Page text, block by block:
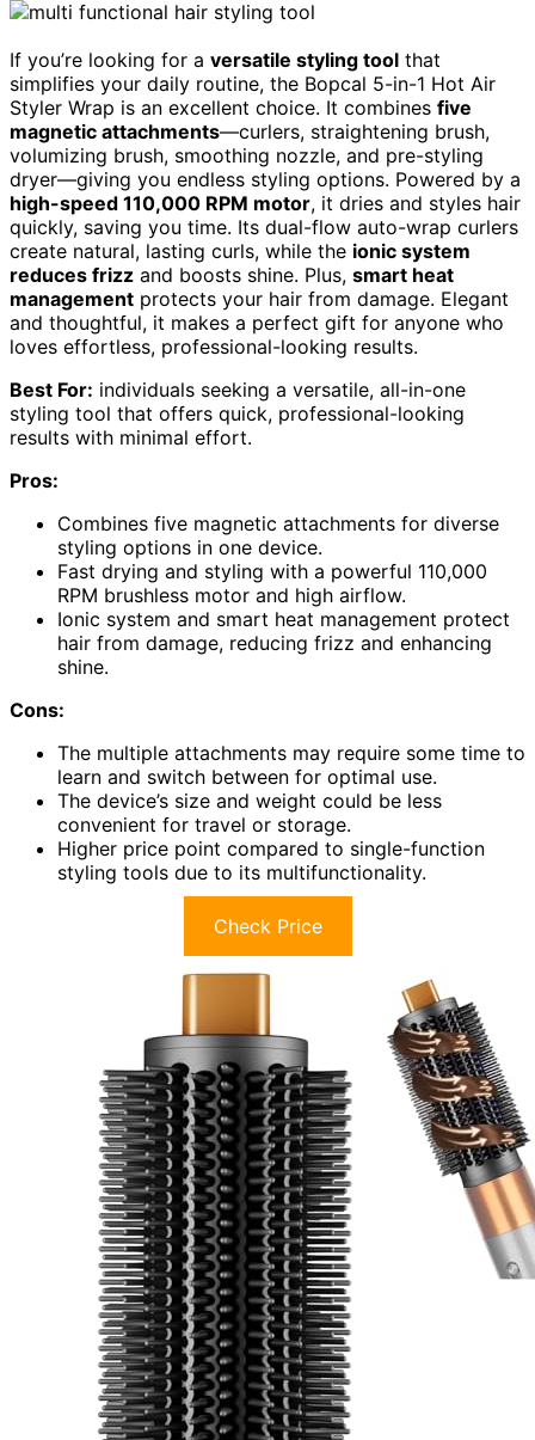
If you’re looking for a versatile styling tool that
simplifies your daily routine, the Bopcal 5-in-1 Hot Air
Styler Wrap is an excellent choice. It combines five
magnetic attachments—curlers, straightening brush,
volumizing brush, smoothing nozzle, and pre-styling
dryer—giving you endless styling options. Powered by a
high-speed 110,000 RPM motor, it dries and styles hair
quickly, saving you time. Its dual-flow auto-wrap curlers
create natural, lasting curls, while the ionic system
reduces frizz and boosts shine. Plus, smart heat
management protects your hair from damage. Elegant
and thoughtful, it makes a perfect gift for anyone who
loves effortless, professional-looking results.
Best For: individuals seeking a versatile, all-in-one
styling tool that offers quick, professional-looking
results with minimal effort.
Pros:
Combines five magnetic attachments for diverse
styling options in one device.
Fast drying and styling with a powerful 110,000
RPM brushless motor and high airflow.
Ionic system and smart heat management protect
hair from damage, reducing frizz and enhancing
shine.
Cons:
The multiple attachments may require some time to
learn and switch between for optimal use.
The device’s size and weight could be less
convenient for travel or storage.
Higher price point compared to single-function
styling tools due to its multifunctionality.
Check Price